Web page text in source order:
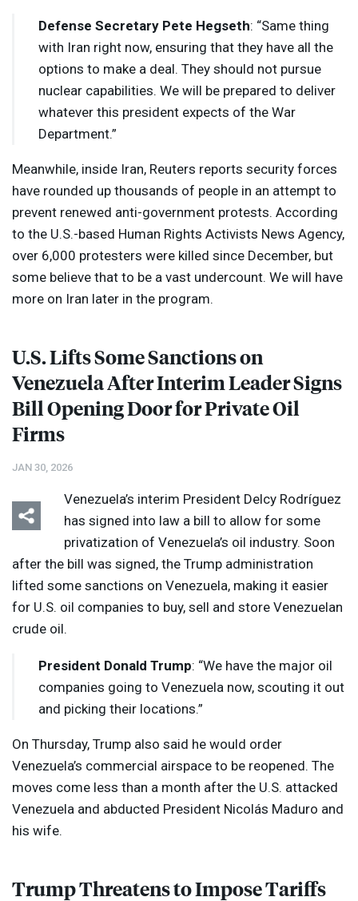
Defense Secretary Pete Hegseth: “Same thing
with Iran right now, ensuring that they have all the
options to make a deal. They should not pursue
nuclear capabilities. We will be prepared to deliver
whatever this president expects of the War
Department.”
Meanwhile, inside Iran, Reuters reports security forces
have rounded up thousands of people in an attempt to
prevent renewed anti-government protests. According
to the U.S.-based Human Rights Activists News Agency,
over 6,000 protesters were killed since December, but
some believe that to be a vast undercount. We will have
more on Iran later in the program.
U.S. Lifts Some Sanctions on
Venezuela After Interim Leader Signs
Bill Opening Door for Private Oil
Firms
JAN 30, 2026
Venezuela’s interim President Delcy Rodríguez
has signed into law a bill to allow for some
privatization of Venezuela’s oil industry. Soon
after the bill was signed, the Trump administration
lifted some sanctions on Venezuela, making it easier
for U.S. oil companies to buy, sell and store Venezuelan
crude oil.
President Donald Trump: “We have the major oil
companies going to Venezuela now, scouting it out
and picking their locations.”
On Thursday, Trump also said he would order
Venezuela’s commercial airspace to be reopened. The
moves come less than a month after the U.S. attacked
Venezuela and abducted President Nicolás Maduro and
his wife.
Trump Threatens to Impose Tariffs